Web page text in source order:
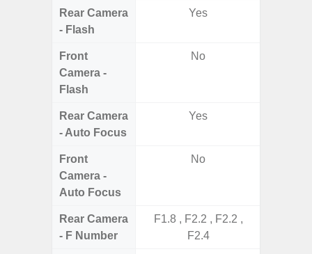
Rear Camera
- Flash
Yes
Front
Camera -
Flash
No
Rear Camera
- Auto Focus
Yes
Front
Camera -
Auto Focus
No
Rear Camera
- F Number
F1.8 , F2.2 , F2.2 ,
F2.4